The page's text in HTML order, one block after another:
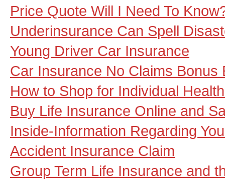
Price Quote Will I Need To
Underinsurance Can Spell
Young Driver Car Insurance
Car Insurance No Claims Bonus
How to Shop for Individual
Buy Life Insurance Online and
Inside-Information Regarding
Accident Insurance Claim
Group Term Life Insurance and